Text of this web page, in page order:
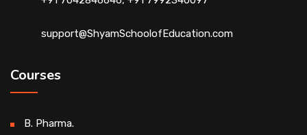
support@ShyamSchoolofEducation.com
Courses
B. Pharma.